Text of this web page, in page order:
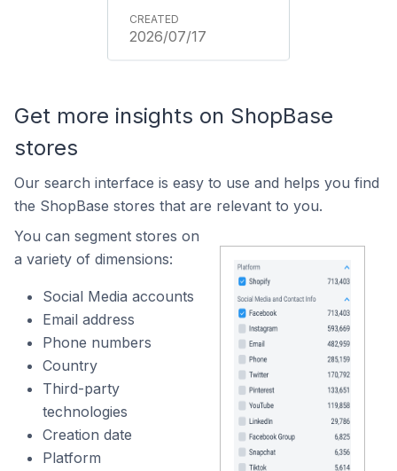
2026/07/17
Get more insights on ShopBase
stores
Our search interface is easy to use and helps you find
the ShopBase stores that are relevant to you.
You can segment stores on
a variety of dimensions:
Social Media accounts
Email address
Phone numbers
Country
Third-party
technologies
Creation date
Platform